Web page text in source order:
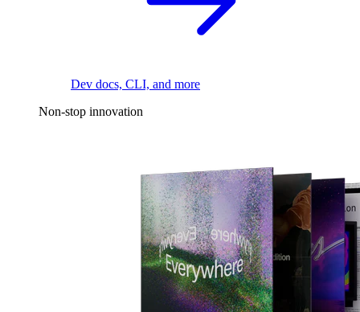
Dev docs, CLI, and more
Non-stop innovation